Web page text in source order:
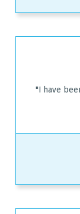
"I have